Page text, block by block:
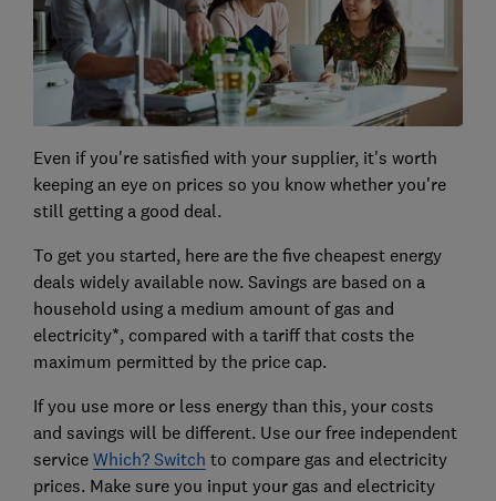
Even if you're satisfied with your supplier, it's worth
keeping an eye on prices so you know whether you're
still getting a good deal.
To get you started, here are the five cheapest energy
deals widely available now. Savings are based on a
household using a medium amount of gas and
electricity*, compared with a tariff that costs the
maximum permitted by the price cap.
If you use more or less energy than this, your costs
and savings will be different. Use our free independent
service Which? Switch to compare gas and electricity
prices. Make sure you input your gas and electricity